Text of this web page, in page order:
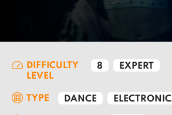
DIFFICULTY
LEVEL
8 EXPERT
TYPE DANCE